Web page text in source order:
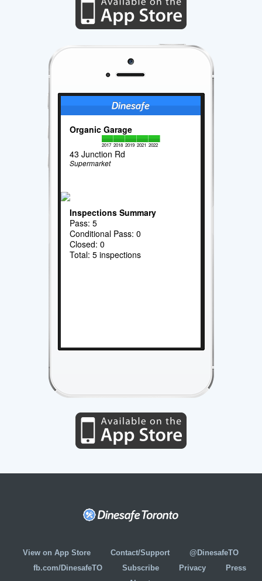
Organic Garage
2017 2018 2019 2021 2022
43 Junction Rd
Supermarket
Inspections Summary
Pass: 5
Conditional Pass: 0
Closed: 0
Total: 5 inspections
View on App Store Contact/Support
@DinesafeTO
fb.com/DinesafeTO
Subscribe Privacy
Press